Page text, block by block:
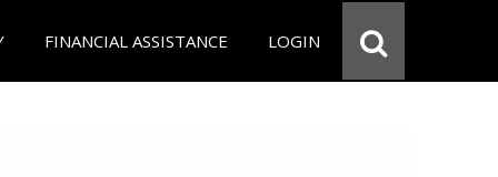
FINANCIAL ASSISTANCE LOGIN